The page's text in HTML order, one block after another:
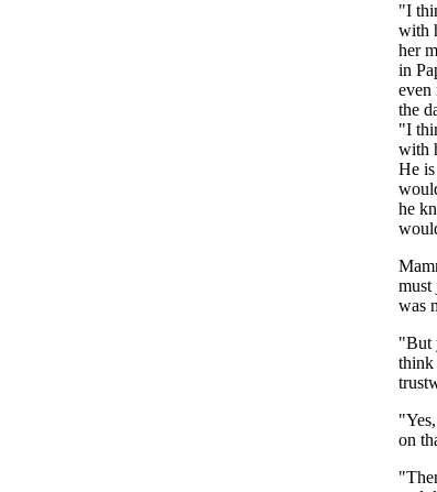
"I
with
her
in
even
the
"I
with
He is
he
must
was
"But
think
"Yes
on
"